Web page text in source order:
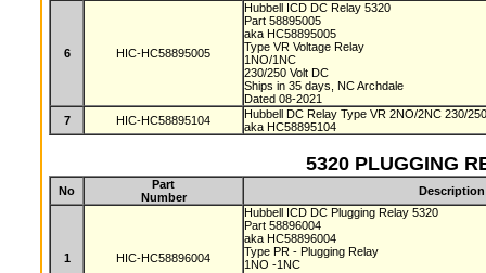
6 HIC-HC58895005
Hubbell ICD DC Relay 5320
Part 58895005
aka HC58895005
Type VR Voltage Relay
1NO/1NC
230/250 Volt DC
Ships in 35 days, NC Archdale
Dated 08-2021
7
HIC-HC58895104
Hubbell DC Relay Type VR 2NO/2NC 230/
aka HC58895104
5320 PLUGGING
No
Part
Number
Description
1 HIC-HC58896004
Hubbell ICD DC Plugging Relay 5320
Part 58896004
aka HC58896004
Type PR - Plugging Relay
1NO -1NC